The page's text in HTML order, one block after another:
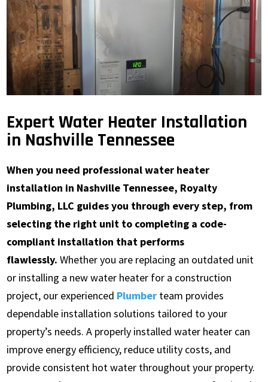
Expert Water Heater Installation
in Nashville Tennessee
When you need professional water heater
installation in Nashville Tennessee, Royalty
Plumbing, LLC guides you through every step, from
selecting the right unit to completing a code-
compliant installation that performs
flawlessly. Whether you are replacing an outdated unit
or installing a new water heater for a construction
project, our experienced Plumber team provides
dependable installation solutions tailored to your
property’s needs. A properly installed water heater can
improve energy efficiency, reduce utility costs, and
provide consistent hot water throughout your property.